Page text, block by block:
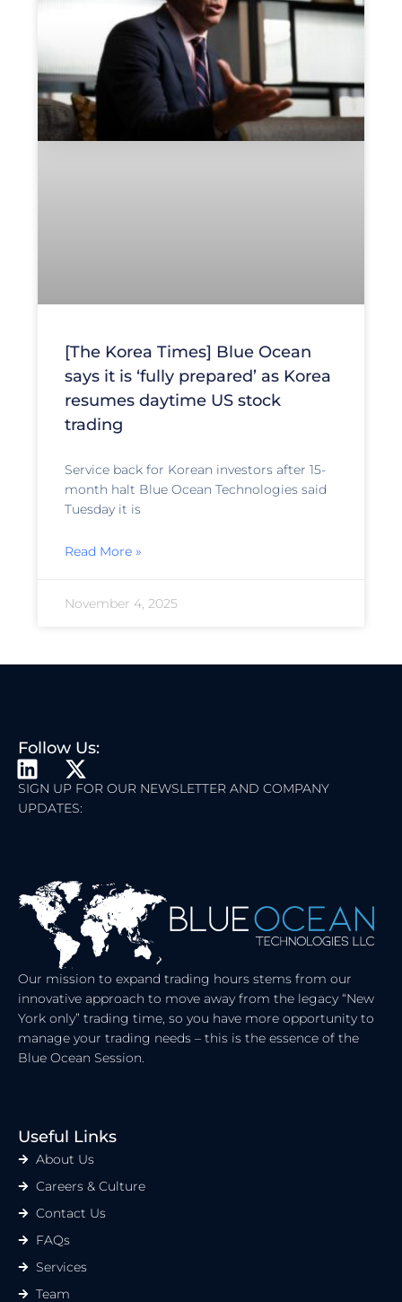
[The Korea Times] Blue Ocean
says it is ‘fully prepared’ as Korea
resumes daytime US stock
trading
Service back for Korean investors after 15-
month halt Blue Ocean Technologies said
Tuesday it is
Read More »
November 4, 2025
Our mission to expand trading hours stems from our
innovative approach to move away from the legacy “New
York only” trading time, so you have more opportunity to
manage your trading needs – this is the essence of the
Blue Ocean Session.
Useful Links
About Us
Careers & Culture
Contact Us
FAQs
Services
Team
Follow Us:
L
I
N
D
I
N
X
-
T
T
T
E
R
SIGN UP FOR OUR NEWSLETTER AND COMPANY
UPDATES: